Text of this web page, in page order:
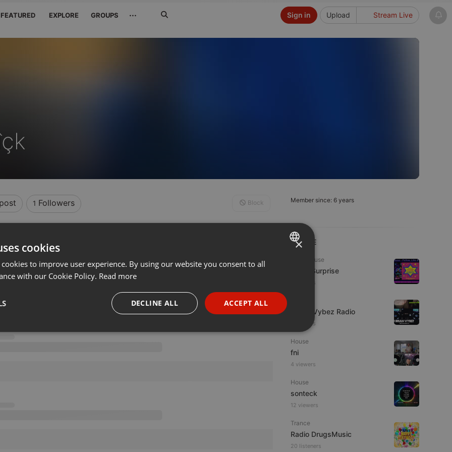
FEATURED EXPLORE GROUPS ··· Upload Stream Live
Sign in
Member since: 6 years
LIVE
Tech House
Radio Surprise
6 viewers
Urban Vybez Radio
2 viewers
House
fni
4 viewers
House
sonteck
12 viewers
Trance
Radio DrugsMusic
20 listeners
1 Followers Block
ENGLISH
PORTUGUESE
SPANISH
×
cookies
to improve user experience. By using our website you consent to all
with our Cookie Policy. Read more
ACCEPT ALL
DECLINE ALL
Targeting Functionality